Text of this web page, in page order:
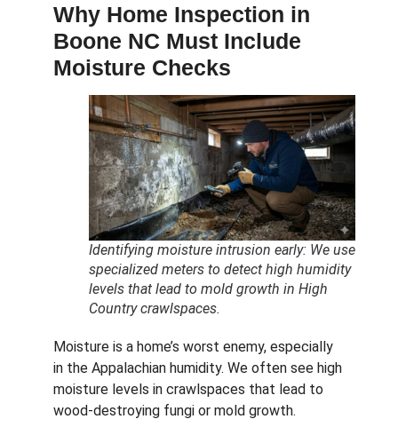
Why Home Inspection in
Boone NC Must Include
Moisture Checks
Identifying moisture intrusion early: We use
specialized meters to detect high humidity
levels that lead to mold growth in High
Country crawlspaces.
Moisture is a home’s worst enemy, especially
in the Appalachian humidity. We often see high
moisture levels in crawlspaces that lead to
wood-destroying fungi or mold growth.